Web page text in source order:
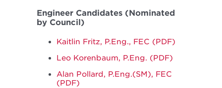
Engineer Candidates (Nominated
by Council)
Kaitlin Fritz, P.Eng., FEC (PDF)
Leo Korenbaum, P.Eng. (PDF)
Alan Pollard, P.Eng.(SM), FEC
(PDF)